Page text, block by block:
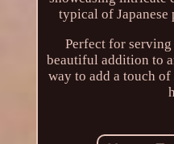
typical of
Perfect for
beautiful addition to
way to add a touch of